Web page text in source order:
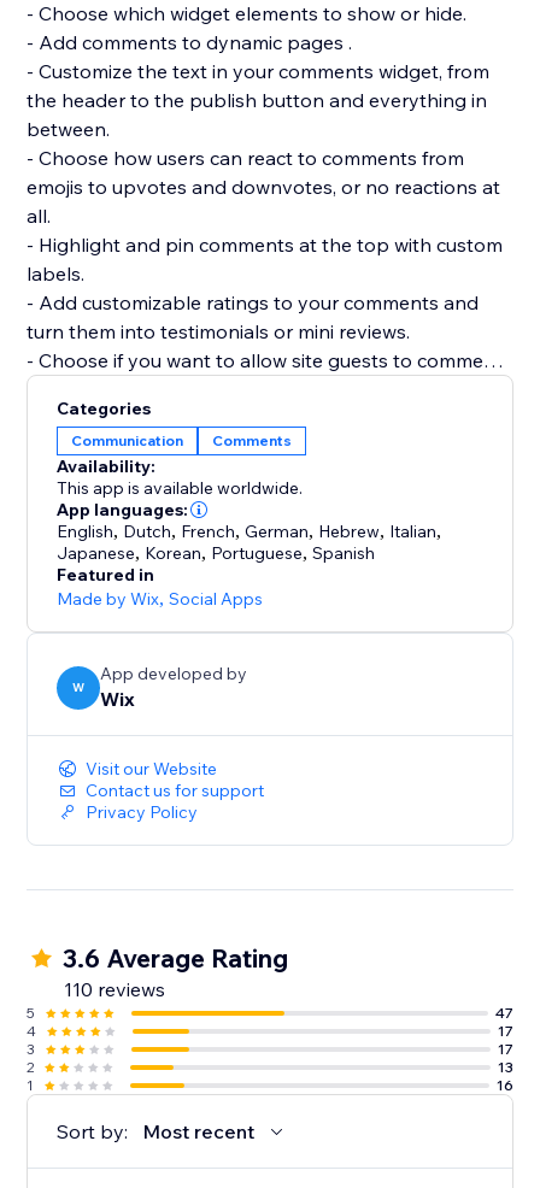
- Choose which widget elements to show or hide.
- Add comments to dynamic pages .
- Customize the text in your comments widget, from
the header to the publish button and everything in
between.
- Choose how users can react to comments from
emojis to upvotes and downvotes, or no reactions at
all.
- Highlight and pin comments at the top with custom
labels.
- Add customizable ratings to your comments and
turn them into testimonials or mini reviews.
- Choose if you want to allow site guests to comment
- Add as many widgets as you need to any page and
customize each widget separately.
- Manage and reply to all comments from a single
dashboard.
Categories
Communication Comments
Availability:
This app is available worldwide.
App languages:
English, Dutch, French,German, Hebrew, Italian,
Japanese, Korean, Portuguese,Spanish
Featured in
Made by Wix,Social Apps
W
App developed by
Wix
Visit our Website
Contact us for support
Privacy Policy
3.6 Average Rating
110 reviews
5
47
4
17
3
17
2
13
1
16
Sort by: Most recent